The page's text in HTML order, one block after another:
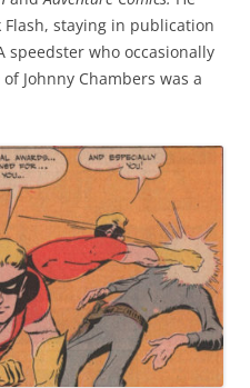
Flash, staying in publication
speedster who occasionally
Johnny Chambers was a